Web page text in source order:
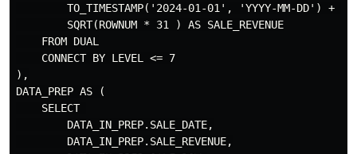
TO_TIMESTAMP('2024-01-01', 'YYYY-MM-DD') +
        SQRT(ROWNUM * 31 ) AS SALE_REVENUE
    FROM DUAL
    CONNECT BY LEVEL <= 7
),
DATA_PREP AS (
    SELECT
        DATA_IN_PREP.SALE_DATE,
        DATA_IN_PREP.SALE_REVENUE,